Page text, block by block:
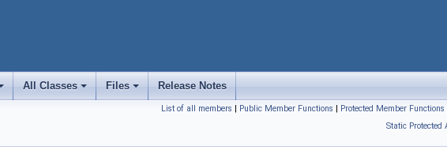
+ +
All Classes
+
Files Release Notes
List of all members | Public Member Functions | Protected Member Functions
Static Protected